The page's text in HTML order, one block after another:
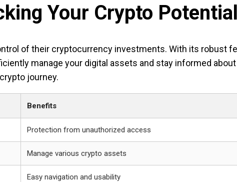
Your Crypto Potential
of their cryptocurrency investments. With its robust
manage your digital assets and stay informed
journey.
Benefits
Protection from unauthorized access
Manage various crypto assets
Easy navigation and usability